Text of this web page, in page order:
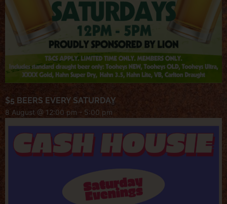
$5 BEERS EVERY SATURDAY
8 August @ 12:00 pm - 5:00 pm